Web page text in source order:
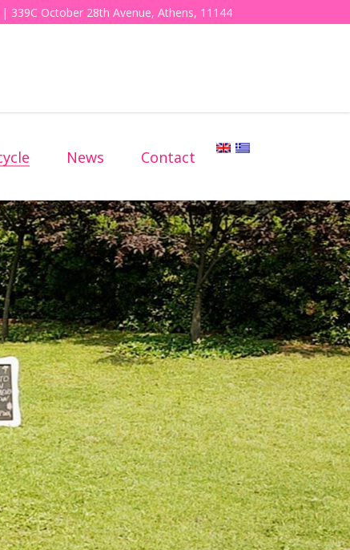
339C October 28th Avenue, Athens, 11144
News Contact